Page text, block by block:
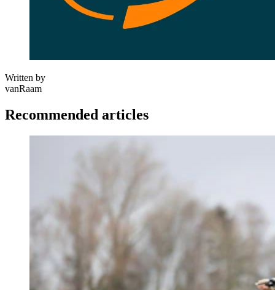
Written by
vanRaam
Recommended articles